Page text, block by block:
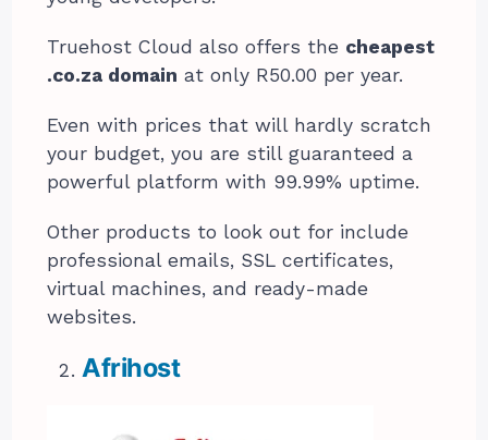
Truehost Cloud also offers the cheapest
.co.za domain at only R50.00 per year.
Even with prices that will hardly scratch
your budget, you are still guaranteed a
powerful platform with 99.99% uptime.
Other products to look out for include
professional emails, SSL certificates,
virtual machines, and ready-made
websites.
Afrihost